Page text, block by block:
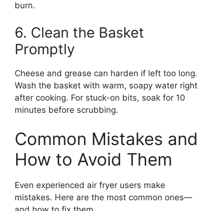
burn.
6. Clean the Basket
Promptly
Cheese and grease can harden if left too long.
Wash the basket with warm, soapy water right
after cooking. For stuck-on bits, soak for 10
minutes before scrubbing.
Common Mistakes and
How to Avoid Them
Even experienced air fryer users make
mistakes. Here are the most common ones—